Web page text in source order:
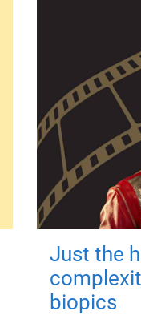
Just the
biopics